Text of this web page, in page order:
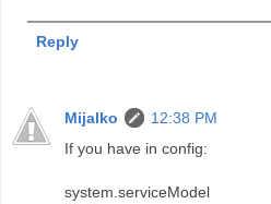
Reply
Mijalko
12:38 PM
If you have in config:
system.serviceModel